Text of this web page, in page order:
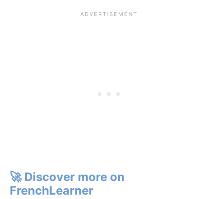
🚀 Discover more on
FrenchLearner